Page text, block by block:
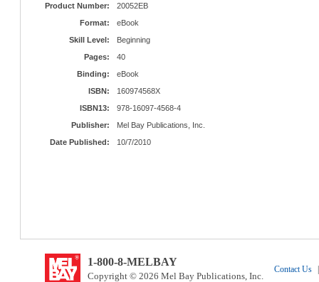
Product Number:
20052EB
Format:
eBook
Skill Level:
Beginning
Pages:
40
Binding:
eBook
ISBN:
160974568X
ISBN13:
978-16097-4568-4
Publisher:
Mel Bay Publications, Inc.
Date Published:
10/7/2010
1-800-8-MELBAY
Copyright © 2026 Mel Bay Publications, Inc.
Contact Us |